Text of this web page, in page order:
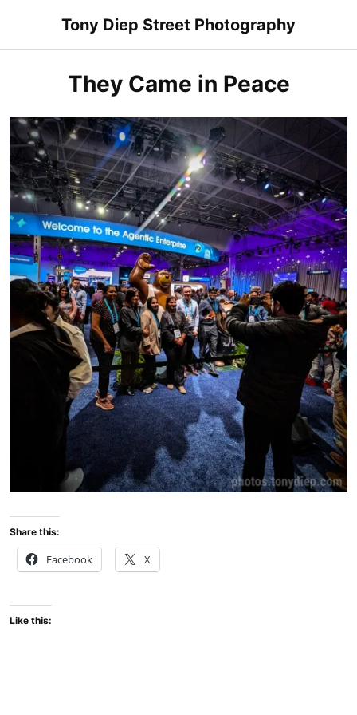
content
Tony Diep Street Photography
They Came in Peace
Share this:
Facebook X
Like this: